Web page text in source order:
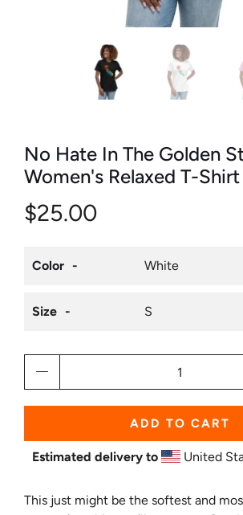
No Hate In The Golden
Women's Relaxed T-Shirt
$25.00
Color
Size
ADD TO CART
Estimated delivery to United
This just might be the softest and